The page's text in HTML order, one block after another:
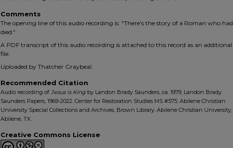
Comments
The opening line of this audio recording is: "There's the story of a Roman who had
died."
A PDF transcript of this audio recording is attached to this record as an additional
file.
Uploaded by Thatcher Graybeal.
Recommended Citation
Audio recording of Jesus is King by Landon Brady Saunders, ca. 1979, Landon Brady
Saunders Papers, 1969-2022. Center for Restoration Studies MS #575. Abilene Christian
University Special Collections and Archives, Brown Library. Abilene Christian University,
Abilene, TX.
Creative Commons License